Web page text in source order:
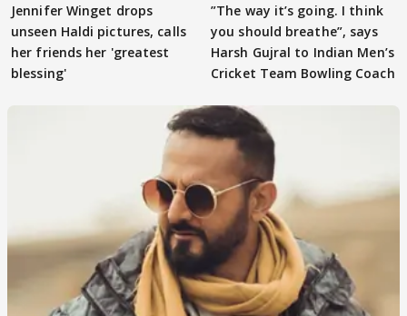
Jennifer Winget drops
unseen Haldi pictures, calls
her friends her 'greatest
blessing'
”The way it’s going. I think
you should breathe”, says
Harsh Gujral to Indian Men’s
Cricket Team Bowling Coach